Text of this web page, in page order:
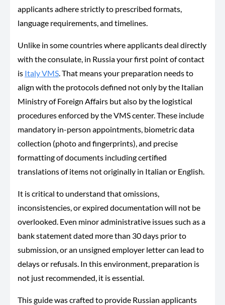
applicants adhere strictly to prescribed formats,
language requirements, and timelines.
Unlike in some countries where applicants deal directly
with the consulate, in Russia your first point of contact
is Italy VMS. That means your preparation needs to
align with the protocols defined not only by the Italian
Ministry of Foreign Affairs but also by the logistical
procedures enforced by the VMS center. These include
mandatory in-person appointments, biometric data
collection (photo and fingerprints), and precise
formatting of documents including certified
translations of items not originally in Italian or English.
It is critical to understand that omissions,
inconsistencies, or expired documentation will not be
overlooked. Even minor administrative issues such as a
bank statement dated more than 30 days prior to
submission, or an unsigned employer letter can lead to
delays or refusals. In this environment, preparation is
not just recommended, it is essential.
This guide was crafted to provide Russian applicants